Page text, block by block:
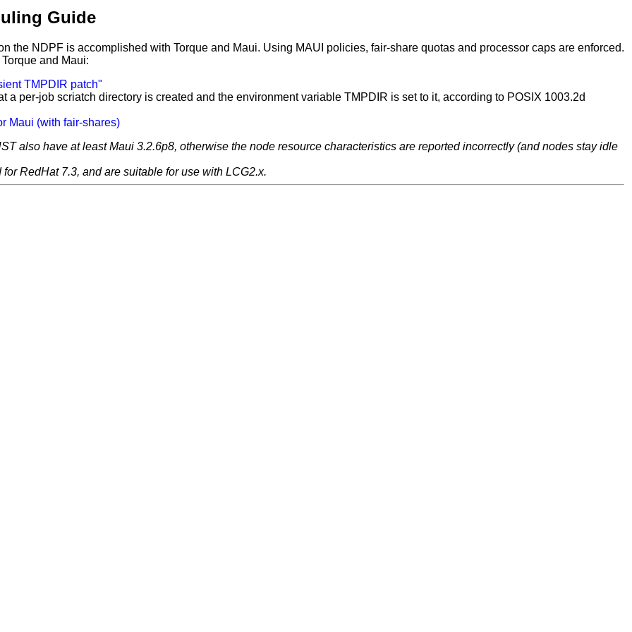
Guide
the NDPF is accomplished with Torque and Maui. Using MAUI policies, fair-share quotas and processor caps are enforced.
and Maui:
TMPDIR patch"
a per-job scriatch directory is created and the environment variable TMPDIR is set to it, according to POSIX 1003.2d
Maui (with fair-shares)
also have at least Maui 3.2.6p8, otherwise the node resource characteristics are reported incorrectly (and nodes stay idle
RedHat 7.3, and are suitable for use with LCG2.x.